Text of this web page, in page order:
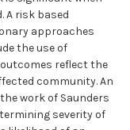
A risk based
approaches
the use of
reflect the
community. An
work of Saunders
severity of